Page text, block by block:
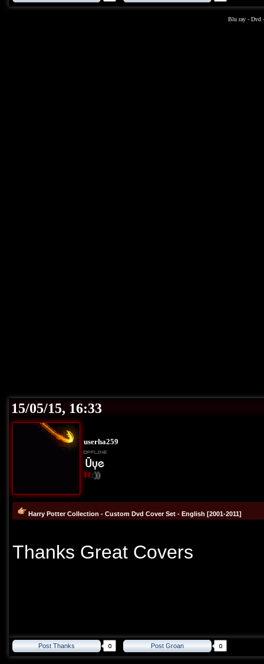
Blu ray - Dvd
15/05/15, 16:33
userha259
Harry Potter Collection - Custom Dvd Cover Set - English [2001-2011]
Thanks Great Covers
Post Thanks Post Groan